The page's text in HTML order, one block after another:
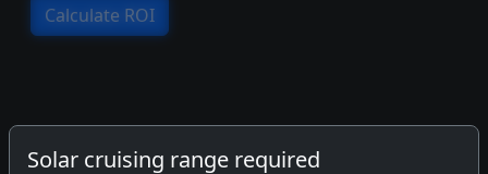
Calculate ROI
Solar cruising range required